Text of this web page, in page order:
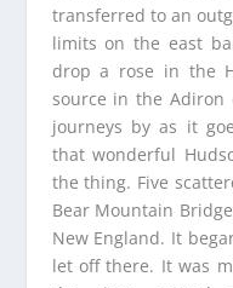
transferred to an
limits on the east
drop a rose in the
source in the
journeys by as it
that wonderful
the thing. Five
Bear Mountain
New England. It
let off there. It was